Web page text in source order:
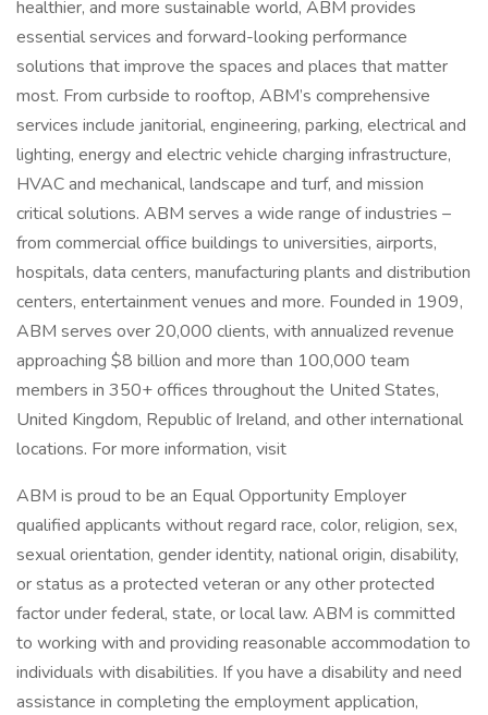
healthier, and more sustainable world, ABM provides
essential services and forward-looking performance
solutions that improve the spaces and places that matter
most. From curbside to rooftop, ABM’s comprehensive
services include janitorial, engineering, parking, electrical and
lighting, energy and electric vehicle charging infrastructure,
HVAC and mechanical, landscape and turf, and mission
critical solutions. ABM serves a wide range of industries –
from commercial office buildings to universities, airports,
hospitals, data centers, manufacturing plants and distribution
centers, entertainment venues and more. Founded in 1909,
ABM serves over 20,000 clients, with annualized revenue
approaching $8 billion and more than 100,000 team
members in 350+ offices throughout the United States,
United Kingdom, Republic of Ireland, and other international
locations. For more information, visit
ABM is proud to be an Equal Opportunity Employer
qualified applicants without regard race, color, religion, sex,
sexual orientation, gender identity, national origin, disability,
or status as a protected veteran or any other protected
factor under federal, state, or local law. ABM is committed
to working with and providing reasonable accommodation to
individuals with disabilities. If you have a disability and need
assistance in completing the employment application,